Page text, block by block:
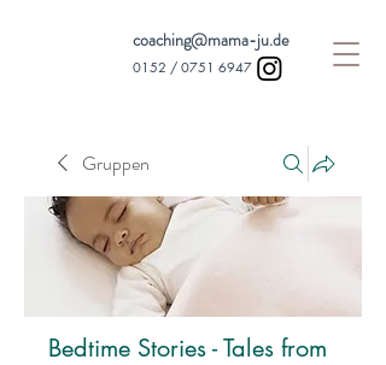
coaching@mama-ju.de
0152 / 0751 6947
Gruppen
Bedtime Stories - Tales from